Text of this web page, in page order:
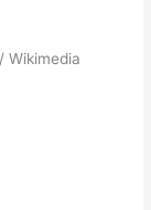
Wikimedia